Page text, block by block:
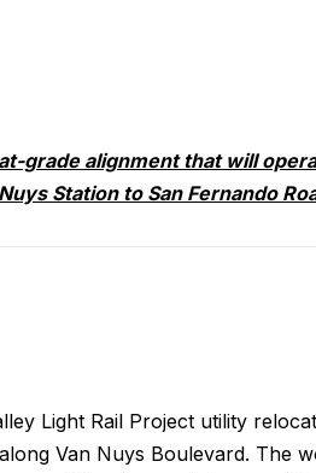
grade alignment that will
Station to San Fernando
Light Rail Project utility
Van Nuys Boulevard. The